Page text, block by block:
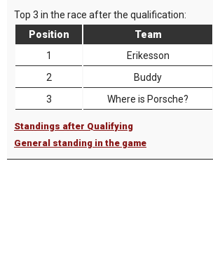
Top 3 in the race after the qualification:
Position
Team
1
Erikesson
2
Buddy
3
Where is Porsche?
Standings after Qualifying
General standing in the game